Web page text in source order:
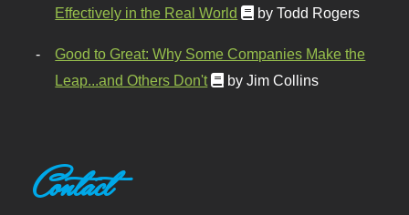
Effectively in the Real World
by Todd Rogers
Good to Great: Why Some Companies Make the
Leap...and Others Don't
by Jim Collins
Contact